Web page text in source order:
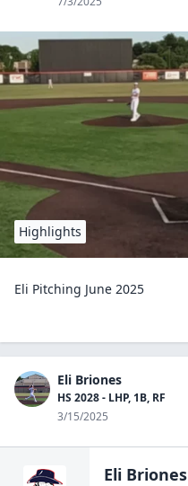
Highlights
Eli Pitching June 2025
Eli Briones
HS 2028 - LHP, 1B, RF
3/15/2025
Eli Briones